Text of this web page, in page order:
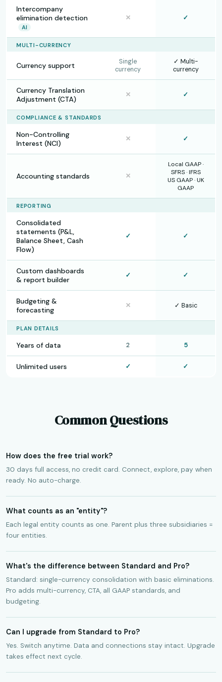
Intercompany
elimination detection
AI
✕ ✓
MULTI-CURRENCY
Currency support
Single
currency
✓ Multi-
currency
Currency Translation
Adjustment (CTA)
✕ ✓
COMPLIANCE & STANDARDS
Non-Controlling
Interest (NCI)
✕ ✓
Accounting standards ✕
Local GAAP ·
SFRS · IFRS
US GAAP · UK
GAAP
REPORTING
Consolidated
statements (P&L,
Balance Sheet, Cash
Flow)
✓ ✓
Custom dashboards
& report builder
✓ ✓
Budgeting &
forecasting
✕ ✓ Basic
PLAN DETAILS
Years of data 2 5
Unlimited users ✓ ✓
Common Questions
How does the free trial work?
30 days full access, no credit card. Connect, explore, pay when
ready. No auto-charge.
What counts as an "entity"?
Each legal entity counts as one. Parent plus three subsidiaries =
four entities.
What's the difference between Standard and Pro?
Standard: single-currency consolidation with basic eliminations.
Pro adds multi-currency, CTA, all GAAP standards, and
budgeting.
Can I upgrade from Standard to Pro?
Yes. Switch anytime. Data and connections stay intact. Upgrade
takes effect next cycle.